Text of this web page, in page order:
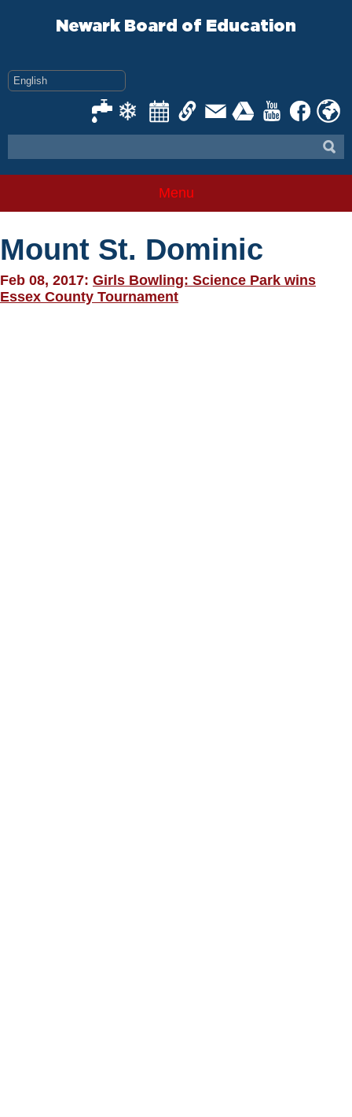
Newark Board of Education
Menu
Mount St. Dominic
Feb 08, 2017: Girls Bowling: Science Park wins
Essex County Tournament